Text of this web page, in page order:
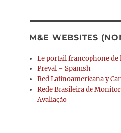
M&E WEBSITES
Le portail francophone de
Preval – Spanish
Red Latinoamericana y
Rede Brasileira de
Avaliação